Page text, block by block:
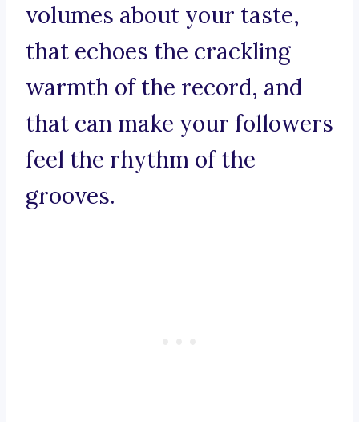
volumes about your taste,
that echoes the crackling
warmth of the record, and
that can make your followers
feel the rhythm of the
grooves.